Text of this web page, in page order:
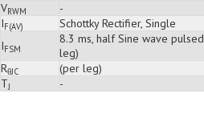
VRWM -
IF(AV) Schottky Rectifier, Single
IFSM
8.3 ms, half Sine wave
leg)
RθJC (per leg)
TJ -